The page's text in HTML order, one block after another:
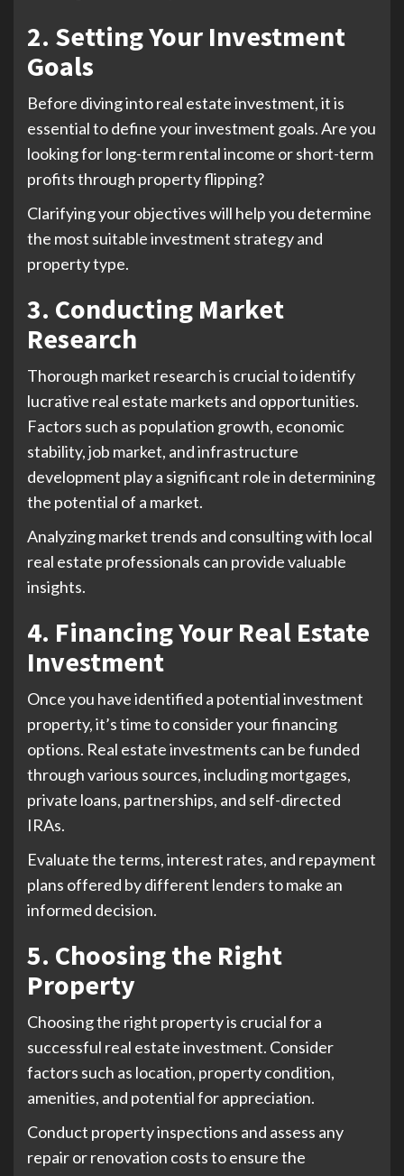
2. Setting Your Investment
Goals
Before diving into real estate investment, it is
essential to define your investment goals. Are you
looking for long-term rental income or short-term
profits through property flipping?
Clarifying your objectives will help you determine
the most suitable investment strategy and
property type.
3. Conducting Market
Research
Thorough market research is crucial to identify
lucrative real estate markets and opportunities.
Factors such as population growth, economic
stability, job market, and infrastructure
development play a significant role in determining
the potential of a market.
Analyzing market trends and consulting with local
real estate professionals can provide valuable
insights.
4. Financing Your Real Estate
Investment
Once you have identified a potential investment
property, it’s time to consider your financing
options. Real estate investments can be funded
through various sources, including mortgages,
private loans, partnerships, and self-directed
IRAs.
Evaluate the terms, interest rates, and repayment
plans offered by different lenders to make an
informed decision.
5. Choosing the Right
Property
Choosing the right property is crucial for a
successful real estate investment. Consider
factors such as location, property condition,
amenities, and potential for appreciation.
Conduct property inspections and assess any
repair or renovation costs to ensure the